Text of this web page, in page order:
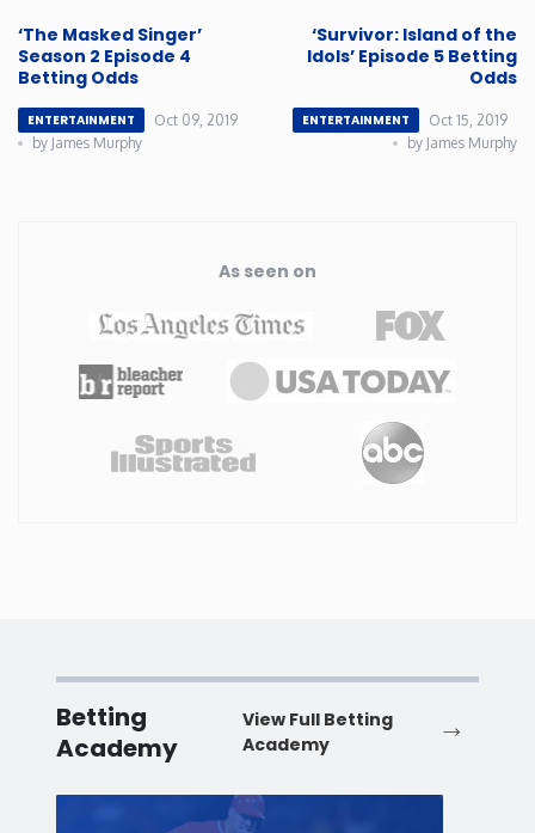
‘The Masked Singer’
Season 2 Episode 4
Betting Odds
ENTERTAINMENT
Oct 09, 2019
by James Murphy
‘Survivor: Island of the
Idols’ Episode 5 Betting
Odds
ENTERTAINMENT
Oct 15, 2019
by James Murphy
As seen on
Betting
Academy
View Full Betting
Academy